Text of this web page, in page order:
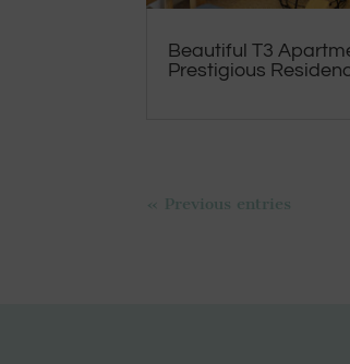
Beautiful T3
Prestigious
« Previous entries